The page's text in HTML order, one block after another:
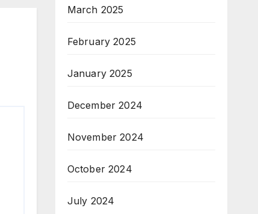
March 2025
February 2025
January 2025
December 2024
November 2024
October 2024
July 2024